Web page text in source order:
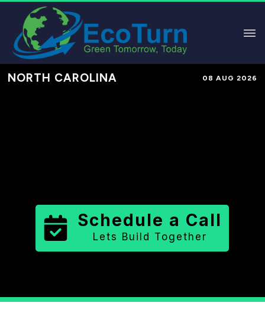
NORTH CAROLINA 08 AUG 2026
Schedule a Call
Lets Build Together